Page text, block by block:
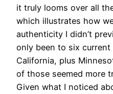
it truly looms over all
which illustrates how
authenticity I didn’t
only been to six
California, plus
of those seemed more
Given what I noticed